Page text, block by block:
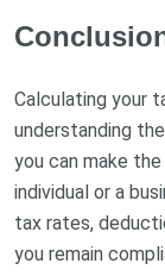
Calculating your
understanding
you can make
individual or a
tax rates,
you remain